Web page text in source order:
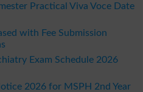
Practical Viva Voce Date
with Fee Submission
Exam Schedule 2026
2026 for MSPH 2nd Year